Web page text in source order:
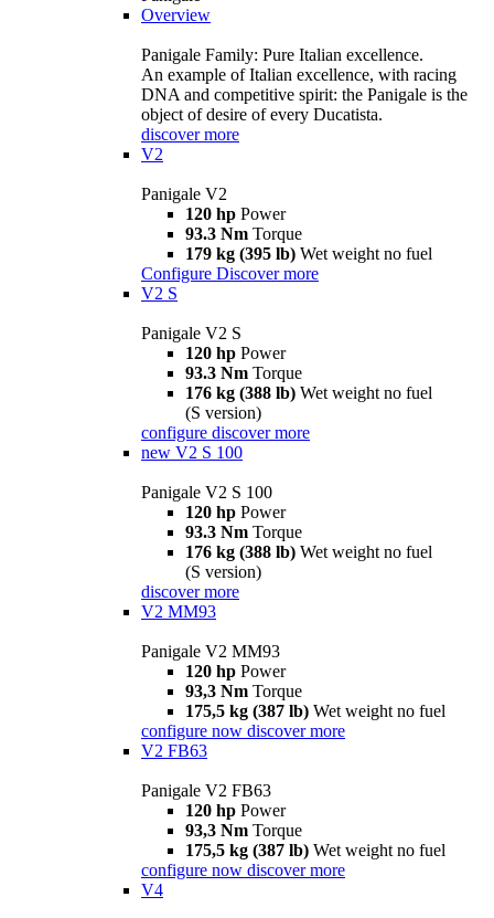
Overview
Panigale Family: Pure Italian excellence.
An example of Italian excellence, with racing
DNA and competitive spirit: the Panigale is the
object of desire of every Ducatista.
discover more
V2
Panigale V2
120 hp Power
93.3 Nm Torque
179 kg (395 lb) Wet weight no fuel
Configure Discover more
V2 S
Panigale V2 S
120 hp Power
93.3 Nm Torque
176 kg (388 lb) Wet weight no fuel
(S version)
configure discover more
new V2 S 100
Panigale V2 S 100
120 hp Power
93.3 Nm Torque
176 kg (388 lb) Wet weight no fuel
(S version)
discover more
V2 MM93
Panigale V2 MM93
120 hp Power
93,3 Nm Torque
175,5 kg (387 lb) Wet weight no fuel
configure now discover more
V2 FB63
Panigale V2 FB63
120 hp Power
93,3 Nm Torque
175,5 kg (387 lb) Wet weight no fuel
configure now discover more
V4